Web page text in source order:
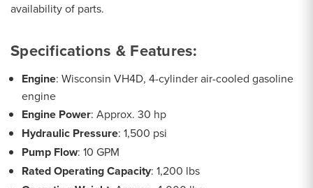
availability of parts.
Specifications & Features:
Engine: Wisconsin VH4D, 4-cylinder air-cooled gasoline
engine
Engine Power: Approx. 30 hp
Hydraulic Pressure: 1,500 psi
Pump Flow: 10 GPM
Rated Operating Capacity: 1,200 lbs